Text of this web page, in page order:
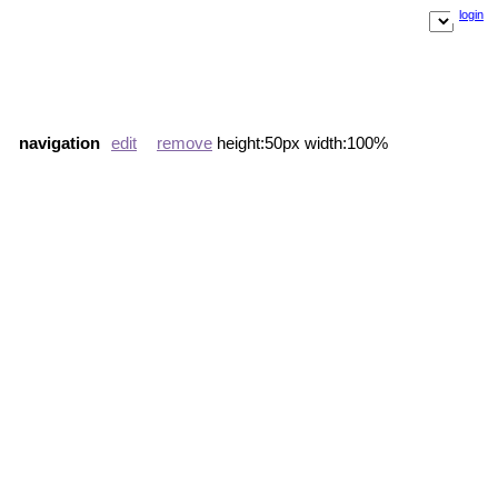
navigation edit remove height:50px width:100%
login